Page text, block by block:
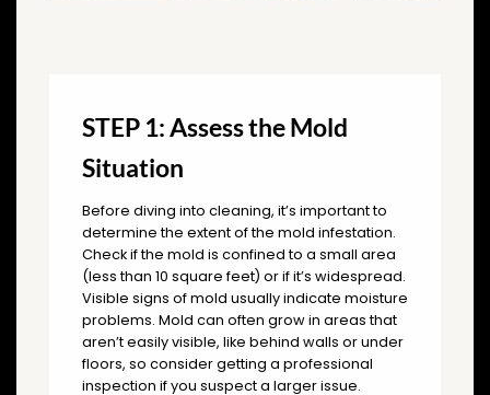
STEP 1: Assess the Mold
Situation
Before diving into cleaning, it’s important to
determine the extent of the mold infestation.
Check if the mold is confined to a small area
(less than 10 square feet) or if it’s widespread.
Visible signs of mold usually indicate moisture
problems. Mold can often grow in areas that
aren’t easily visible, like behind walls or under
floors, so consider getting a professional
inspection if you suspect a larger issue.